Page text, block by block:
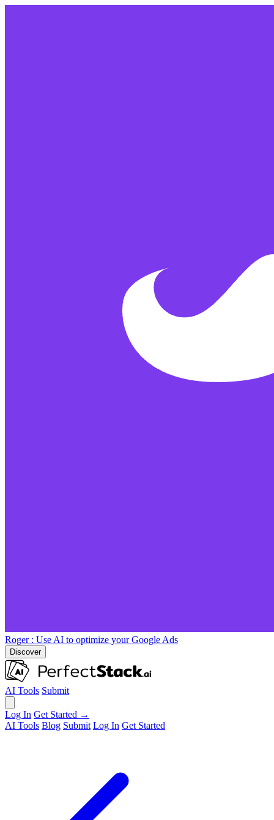
Roger : Use AI to optimize your Google Ads
Discover
AI Tools Submit
Log In Get Started →
AI Tools Blog Submit Log In Get Started